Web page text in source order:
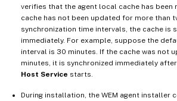
verifies that the agent local cache has been
cache has not been updated for more than
synchronization time intervals, the cache is
immediately. For example, suppose the
interval is 30 minutes. If the cache was not
minutes, it is synchronized immediately after
Host Service starts.
During installation, the WEM agent installer